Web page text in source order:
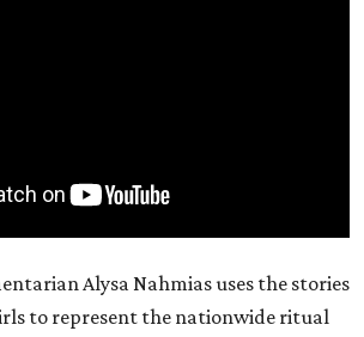
Alysa Nahmias uses the stories
to represent the nationwide ritual